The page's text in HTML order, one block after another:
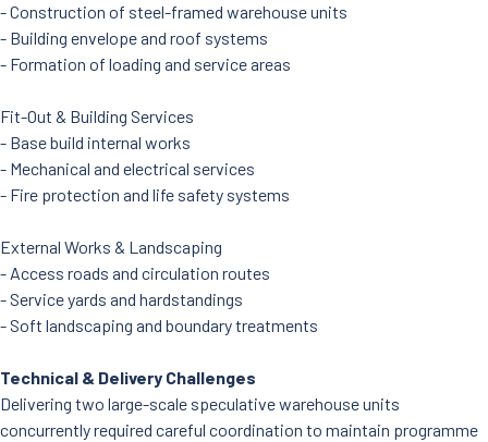
- Construction of steel-framed warehouse units
- Building envelope and roof systems
- Formation of loading and service areas
Fit-Out & Building Services
- Base build internal works
- Mechanical and electrical services
- Fire protection and life safety systems
External Works & Landscaping
- Access roads and circulation routes
- Service yards and hardstandings
- Soft landscaping and boundary treatments
Technical & Delivery Challenges
Delivering two large-scale speculative warehouse units
concurrently required careful coordination to maintain programme